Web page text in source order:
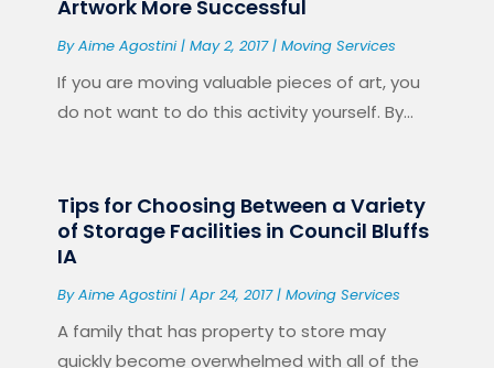
Artwork More Successful
ByAime Agostini|May 2, 2017|Moving Services
If you are moving valuable pieces of art, you
do not want to do this activity yourself. By...
Tips for Choosing Between a Variety
of Storage Facilities in Council Bluffs
IA
ByAime Agostini|Apr 24, 2017|Moving Services
A family that has property to store may
quickly become overwhelmed with all of the